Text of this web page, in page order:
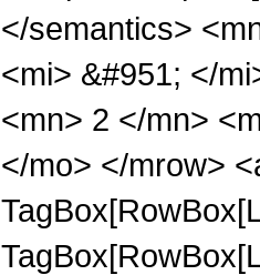
</semantics>
<mi> &#951; </
<mn> 2 </mn>
</mo> </mrow>